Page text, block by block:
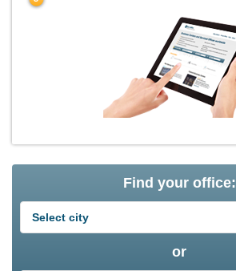
Find your office:
or